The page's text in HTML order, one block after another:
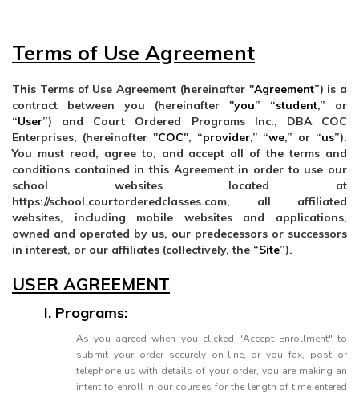
Terms of Use Agreement
This Terms of Use Agreement (hereinafter "Agreement”) is a
contract between you (hereinafter "you” “student,” or
“User”) and Court Ordered Programs Inc., DBA COC
Enterprises, (hereinafter "COC", “provider,” “we,” or “us”).
You must read, agree to, and accept all of the terms and
conditions contained in this Agreement in order to use our
school websites located at
https://school.courtorderedclasses.com, all affiliated
websites, including mobile websites and applications,
owned and operated by us, our predecessors or successors
in interest, or our affiliates (collectively, the “Site”).
USER AGREEMENT
I. Programs:
As you agreed when you clicked "Accept Enrollment" to
submit your order securely on-line, or you fax, post or
telephone us with details of your order, you are making an
intent to enroll in our courses for the length of time entered